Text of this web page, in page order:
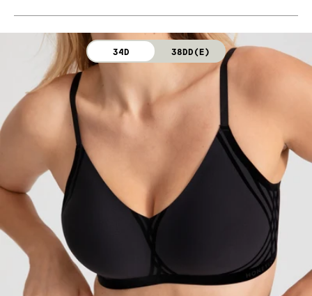
34D 38DD(E)